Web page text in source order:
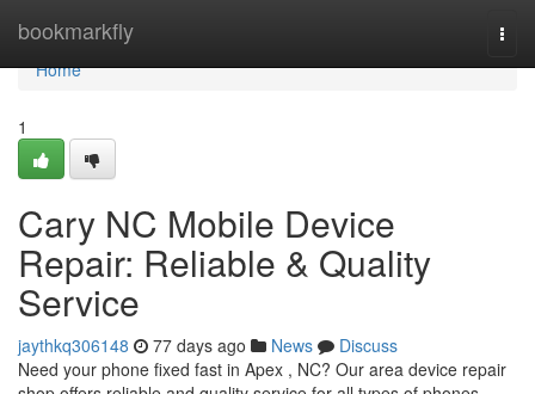
bookmarkfly
Home
Home
1
Cary NC Mobile Device
Repair: Reliable & Quality
Service
jaythkq306148 77 days ago News
Discuss
Need your phone fixed fast in Apex , NC? Our area device repair